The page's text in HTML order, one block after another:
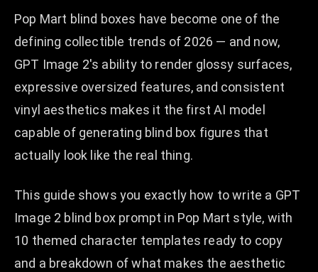
Pop Mart blind boxes have become one of the
defining collectible trends of 2026 — and now,
GPT Image 2's ability to render glossy surfaces,
expressive oversized features, and consistent
vinyl aesthetics makes it the first AI model
capable of generating blind box figures that
actually look like the real thing.
This guide shows you exactly how to write a GPT
Image 2 blind box prompt in Pop Mart style, with
10 themed character templates ready to copy
and a breakdown of what makes the aesthetic